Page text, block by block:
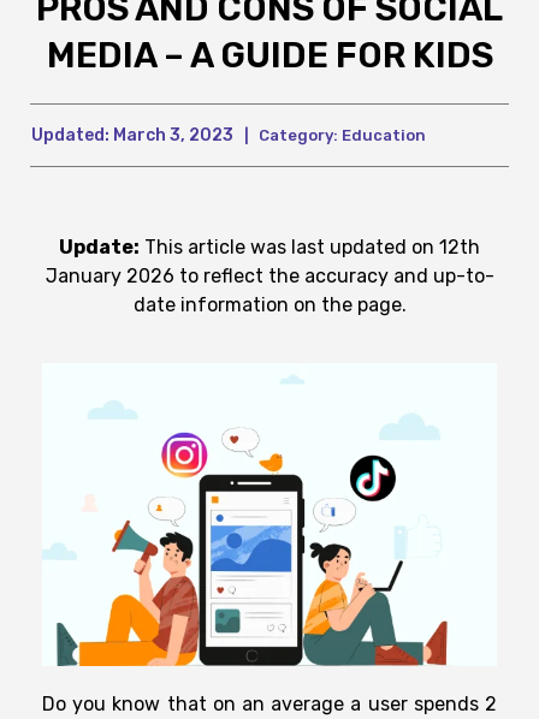
PROS AND CONS OF SOCIAL
MEDIA – A GUIDE FOR KIDS
Updated: March 3, 2023 Category: Education
Update: This article was last updated on 12th
January 2026 to reflect the accuracy and up-to-
date information on the page.
Do you know that on an average a user spends 2